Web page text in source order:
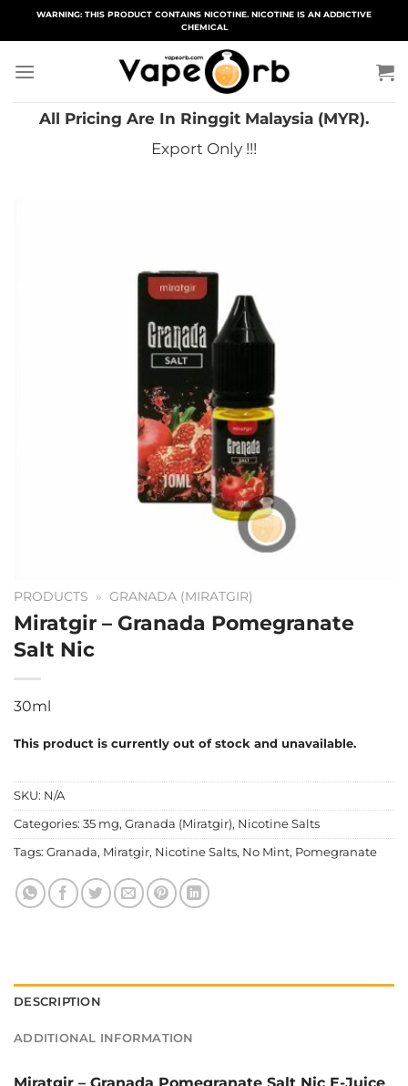
WARNING: THIS PRODUCT CONTAINS NICOTINE. NICOTINE IS AN ADDICTIVE
CHEMICAL
All Pricing Are In Ringgit Malaysia (MYR).
Export Only !!!
PRODUCTS » GRANADA (MIRATGIR)
Miratgir – Granada Pomegranate
Salt Nic
30ml
This product is currently out of stock and unavailable.
SKU: N/A
Categories: 35 mg, Granada (Miratgir), Nicotine Salts
Tags: Granada, Miratgir, Nicotine Salts, No Mint, Pomegranate
DESCRIPTION
ADDITIONAL INFORMATION